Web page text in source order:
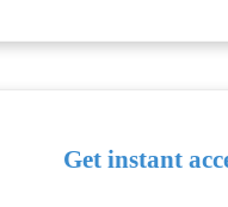
Get instant